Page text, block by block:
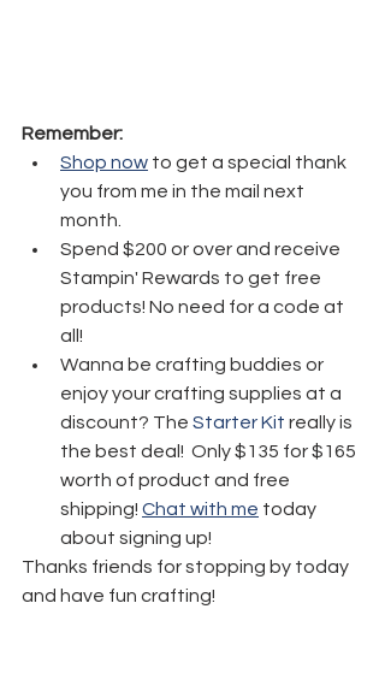
Remember:
Shop now to get a special thank
you from me in the mail next
month.
Spend $200 or over and receive
Stampin' Rewards to get free
products! No need for a code at
all!
Wanna be crafting buddies or
enjoy your crafting supplies at a
discount? The Starter Kit really is
the best deal!  Only $135 for $165
worth of product and free
shipping! Chat with me today
about signing up!
Thanks friends for stopping by today
and have fun crafting!